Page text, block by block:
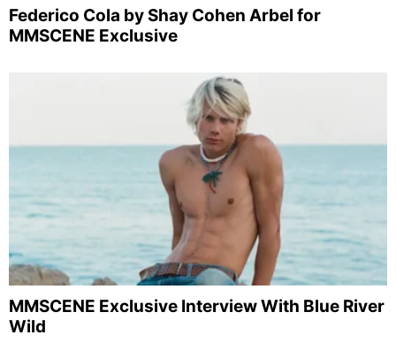
Federico Cola by Shay Cohen Arbel for
MMSCENE Exclusive
MMSCENE Exclusive Interview With Blue River
Wild